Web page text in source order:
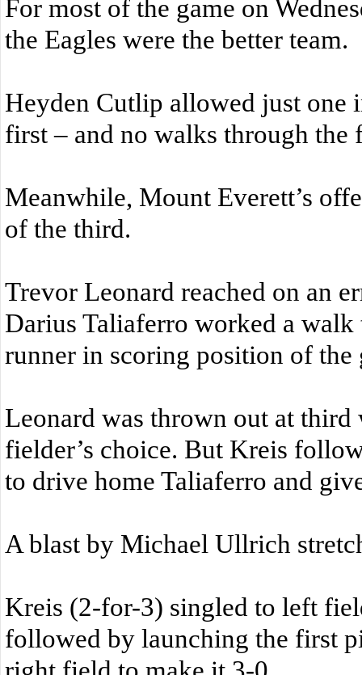
For most of the game on
the Eagles were the better team.
Heyden Cutlip allowed just one
first – and no walks through
Meanwhile, Mount Everett’s
of the third.
Trevor Leonard reached on an
Darius Taliaferro worked a
runner in scoring position of the
Leonard was thrown out at
fielder’s choice. But Kreis
to drive home Taliaferro and
A blast by Michael Ullrich
Kreis (2-for-3) singled to left
followed by launching the first